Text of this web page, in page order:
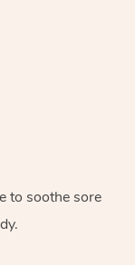
to soothe sore